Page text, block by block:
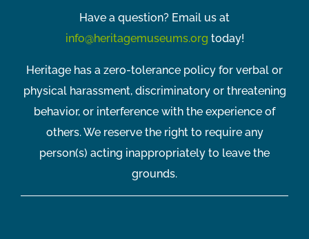
Have a question? Email us at
info@heritagemuseums.org today!
Heritage has a zero-tolerance policy for verbal or
physical harassment, discriminatory or threatening
behavior, or interference with the experience of
others. We reserve the right to require any
person(s) acting inappropriately to leave the
grounds.